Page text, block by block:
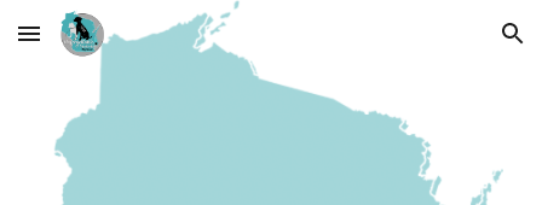
Skip to main content Skip to navigation